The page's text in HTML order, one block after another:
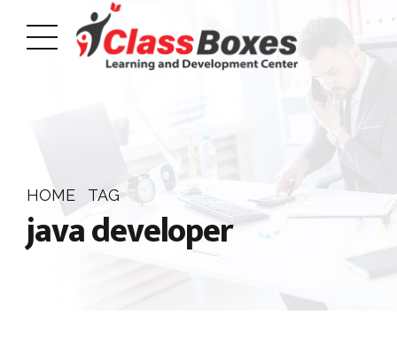
HOME TAG
java developer